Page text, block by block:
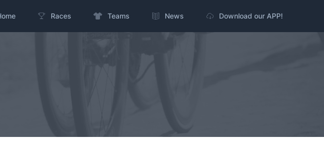
Races Teams News Download our APP!